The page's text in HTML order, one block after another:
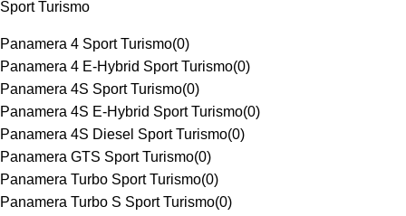
Sport Turismo
Panamera 4 Sport Turismo(0)
Panamera 4 E-Hybrid Sport Turismo(0)
Panamera 4S Sport Turismo(0)
Panamera 4S E-Hybrid Sport Turismo(0)
Panamera 4S Diesel Sport Turismo(0)
Panamera GTS Sport Turismo(0)
Panamera Turbo Sport Turismo(0)
Panamera Turbo S Sport Turismo(0)